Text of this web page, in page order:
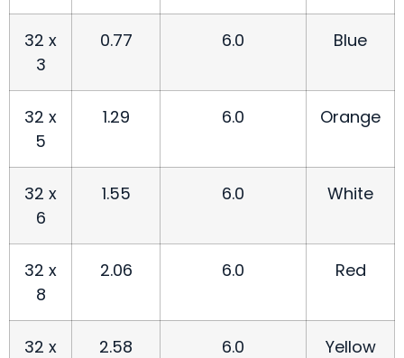
32 x
3
0.77 6.0 Blue
32 x
5
1.29 6.0 Orange
32 x
6
1.55 6.0 White
32 x
8
2.06 6.0 Red
32 x 2.58 6.0 Yellow